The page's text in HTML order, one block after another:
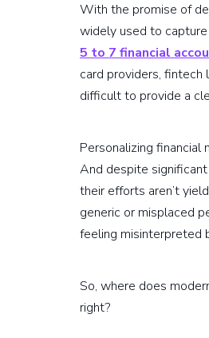
With the promise of
widely used to
5 to 7 financial
card providers, fintech
difficult to provide a
Personalizing financial
And despite
their efforts aren’t
generic or misplaced
feeling misinterpreted
So, where does
right?